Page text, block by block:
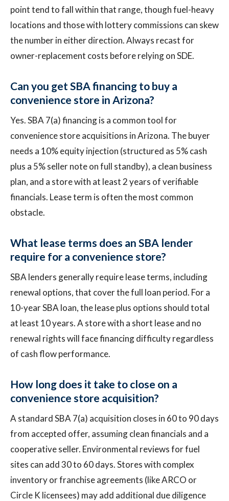
point tend to fall within that range, though fuel-heavy
locations and those with lottery commissions can skew
the number in either direction. Always recast for
owner-replacement costs before relying on SDE.
Can you get SBA financing to buy a
convenience store in Arizona?
Yes. SBA 7(a) financing is a common tool for
convenience store acquisitions in Arizona. The buyer
needs a 10% equity injection (structured as 5% cash
plus a 5% seller note on full standby), a clean business
plan, and a store with at least 2 years of verifiable
financials. Lease term is often the most common
obstacle.
What lease terms does an SBA lender
require for a convenience store?
SBA lenders generally require lease terms, including
renewal options, that cover the full loan period. For a
10-year SBA loan, the lease plus options should total
at least 10 years. A store with a short lease and no
renewal rights will face financing difficulty regardless
of cash flow performance.
How long does it take to close on a
convenience store acquisition?
A standard SBA 7(a) acquisition closes in 60 to 90 days
from accepted offer, assuming clean financials and a
cooperative seller. Environmental reviews for fuel
sites can add 30 to 60 days. Stores with complex
inventory or franchise agreements (like ARCO or
Circle K licensees) may add additional due diligence